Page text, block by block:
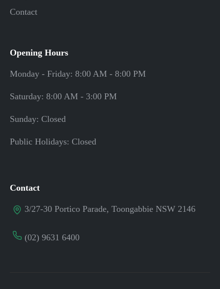
Contact
Opening Hours
Monday - Friday: 8:00 AM - 8:00 PM
Saturday: 8:00 AM - 3:00 PM
Sunday: Closed
Public Holidays: Closed
Contact
3/27-30 Portico Parade, Toongabbie NSW 2146
(02) 9631 6400